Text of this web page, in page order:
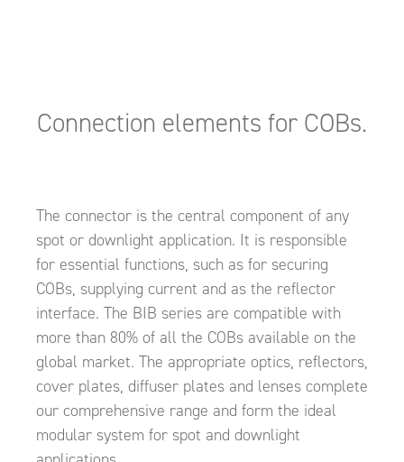
Connection elements for COBs.
The connector is the central component of any
spot or downlight application. It is responsible
for essential functions, such as for securing
COBs, supplying current and as the reflector
interface. The BIB series are compatible with
more than 80% of all the COBs available on the
global market. The appropriate optics, reflectors,
cover plates, diffuser plates and lenses complete
our comprehensive range and form the ideal
modular system for spot and downlight